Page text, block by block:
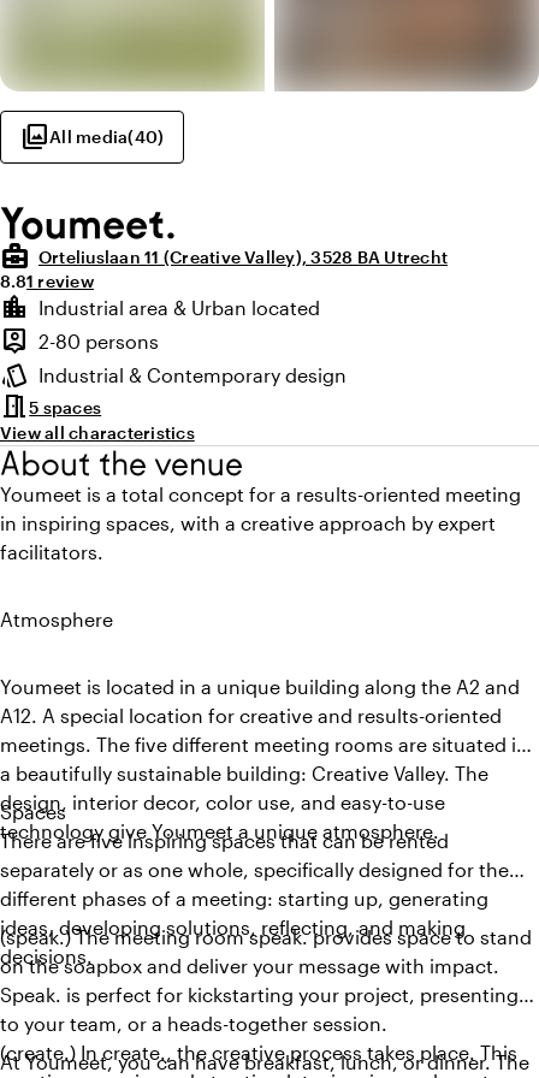
photo_libraryAll media(40)
Youmeet.
business_center Orteliuslaan 11 (Creative Valley), 3528 BA Utrecht
Average rating of 8.8 out of 10
8.8Review amount: 1
1 review
Highlights
location_city
Location and surroundings
Industrial area & Urban located
person_pin
Capacity
2-80 persons
style
Atmosphere and appearance
Industrial & Contemporary design
meeting_room5 spaces
View all characteristics
About the venue
Youmeet is a total concept for a results-oriented meeting
in inspiring spaces, with a creative approach by expert
facilitators.
Atmosphere
Youmeet is located in a unique building along the A2 and
A12. A special location for creative and results-oriented
meetings. The five different meeting rooms are situated in
a beautifully sustainable building: Creative Valley. The
design, interior decor, color use, and easy-to-use
technology give Youmeet a unique atmosphere.
Spaces
There are five inspiring spaces that can be rented
separately or as one whole, specifically designed for the
different phases of a meeting: starting up, generating
ideas, developing solutions, reflecting, and making
decisions.
(speak.) The meeting room speak. provides space to stand
on the soapbox and deliver your message with impact.
Speak. is perfect for kickstarting your project, presenting
to your team, or a heads-together session.
(create.) In create., the creative process takes place. This
At Youmeet, you can have breakfast, lunch, or dinner. The